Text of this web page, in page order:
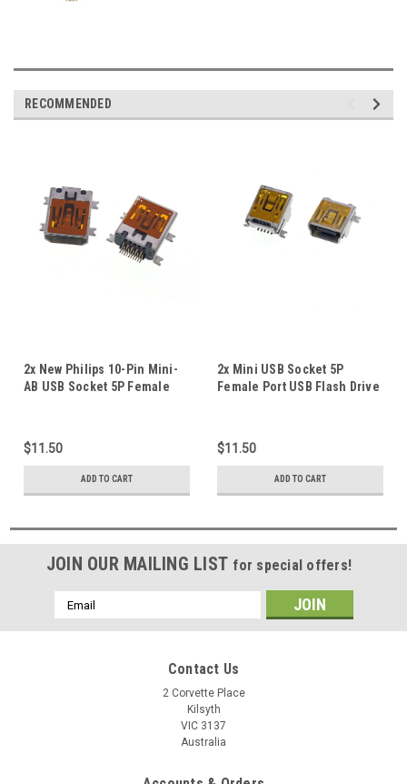
RECOMMENDED
2x New Philips 10-Pin Mini-
AB USB Socket 5P Female
$11.50
ADD TO CART
2x Mini USB Socket 5P
Female Port USB Flash Drive
$11.50
ADD TO CART
JOIN OUR MAILING LIST for special offers!
Email
Address
Contact Us
2 Corvette Place
Kilsyth
VIC 3137
Australia